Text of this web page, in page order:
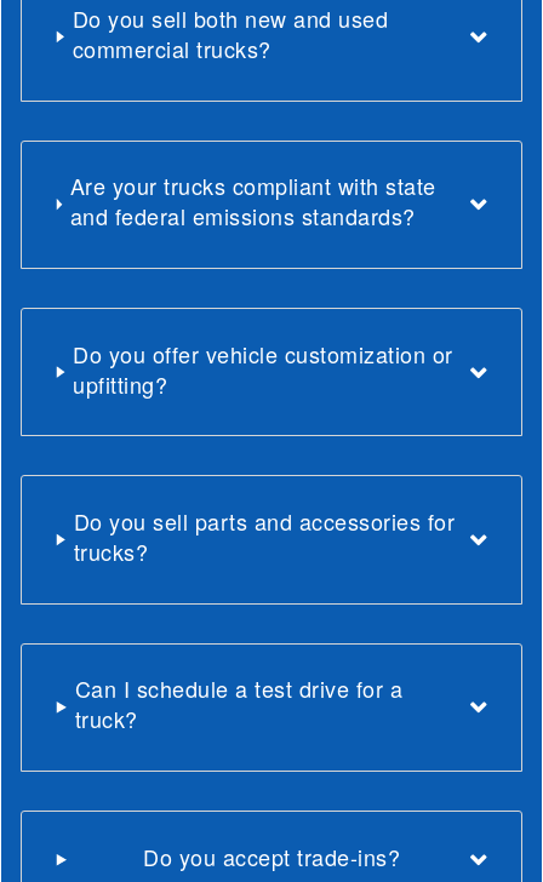
Do you sell both new and used
commercial trucks?
Are your trucks compliant with state
and federal emissions standards?
Do you offer vehicle customization or
upfitting?
Do you sell parts and accessories for
trucks?
Can I schedule a test drive for a
truck?
Do you accept trade-ins?